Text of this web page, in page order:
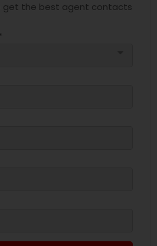
get the best agent contacts